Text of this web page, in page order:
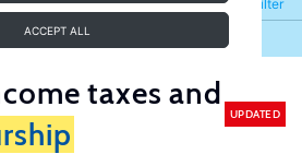
ACCEPT ALL
Filter
Refine
taxes and
UPDATED